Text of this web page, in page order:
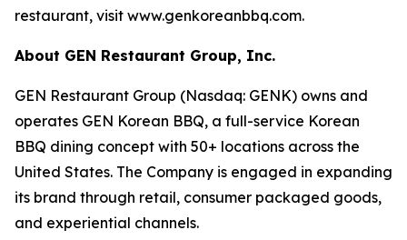
restaurant, visit www.genkoreanbbq.com.
About GEN Restaurant Group, Inc.
GEN Restaurant Group (Nasdaq: GENK) owns and
operates GEN Korean BBQ, a full-service Korean
BBQ dining concept with 50+ locations across the
United States. The Company is engaged in expanding
its brand through retail, consumer packaged goods,
and experiential channels.